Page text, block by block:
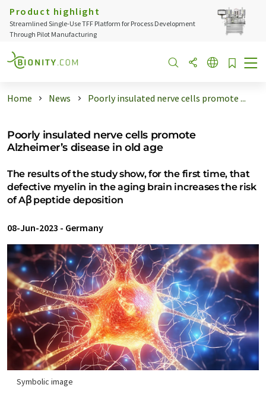
Product highlight
Streamlined Single-Use TFF Platform for Process Development
Through Pilot Manufacturing
Home News Poorly insulated nerve cells promote ...
Poorly insulated nerve cells promote
Alzheimer’s disease in old age
The results of the study show, for the first time, that
defective myelin in the aging brain increases the risk
of Aꞵ peptide deposition
08-Jun-2023 - Germany
Symbolic image